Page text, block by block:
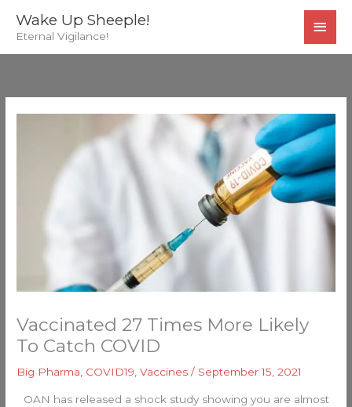
Wake Up Sheeple!
Eternal Vigilance!
Vaccinated 27 Times More Likely
To Catch COVID
Big Pharma COVID19 ,Vaccines / September 15, 2021
OAN has released a shock study showing you are almost